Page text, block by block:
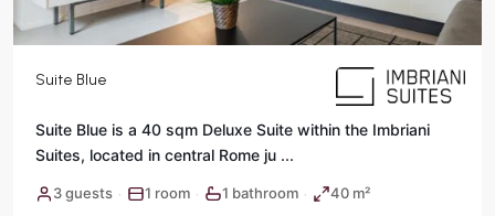
Suite Blue
Suite Blue is a 40 sqm Deluxe Suite within the Imbriani
Suites, located in central Rome ju ...
3 guests · 1 room · 1 bathroom · 40 m²